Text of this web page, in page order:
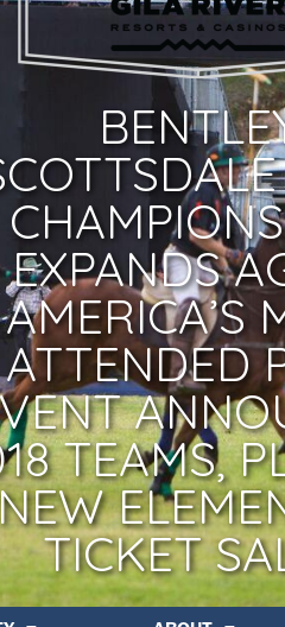
EXPANDS
AMERICA’S
ATTENDED
TEAMS,
TICKET